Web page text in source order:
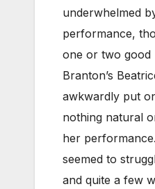
underwhelmed
performance,
one or two good
Branton’s
awkwardly put
nothing natural
her
seemed to
and quite a few